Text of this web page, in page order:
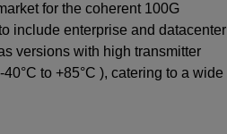
for the coherent 100G
include enterprise and datacenter
versions with high transmitter
to +85°C ), catering to a wide